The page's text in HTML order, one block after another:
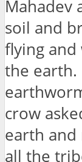
Mahadev
soil and
flying and
the
crow
earth and
all the